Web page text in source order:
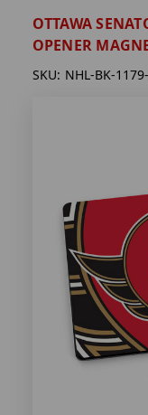
OTTAWA
OPENER
SKU: NHL-BK-